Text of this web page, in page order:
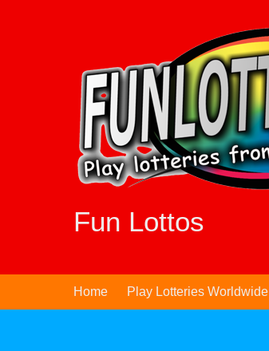
Fun Lottos
Home Play Lotteries Worldwide